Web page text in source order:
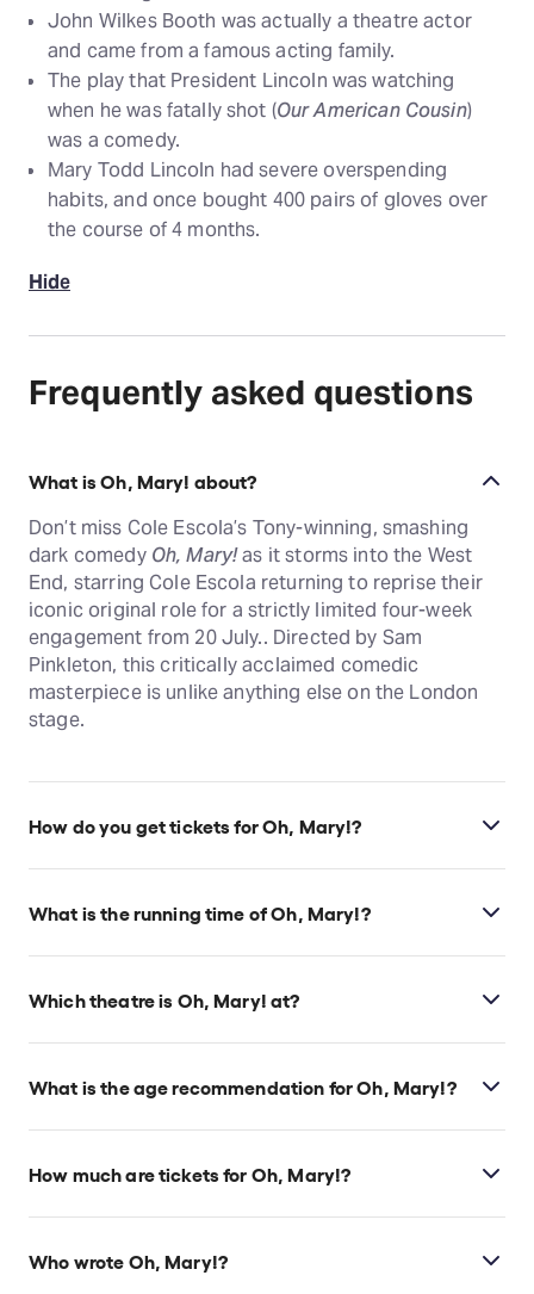
John Wilkes Booth was actually a theatre actor
and came from a famous acting family.
The play that President Lincoln was watching
when he was fatally shot (Our American Cousin)
was a comedy.
Mary Todd Lincoln had severe overspending
habits, and once bought 400 pairs of gloves over
the course of 4 months.
Hide
Frequently asked questions
What is Oh, Mary! about?
Don’t miss Cole Escola’s Tony-winning, smashing
dark comedy Oh, Mary!as it storms into the West
End, starring Cole Escola returning to reprise their
iconic original role for a strictly limited four-week
engagement from 20 July.. Directed by Sam
Pinkleton, this critically acclaimed comedic
masterpiece is unlike anything else on the London
stage.
How do you get tickets for Oh, Mary!?
Check the top of this page for current availability on
What is the running time of Oh, Mary!?
Oh, Mary! runs for 1hr 20min. No interval.
Which theatre is Oh, Mary! at?
Oh, Mary! is at London's Trafalgar Theatre, which is
What is the age recommendation for Oh, Mary!?
Ages 14+.
How much are tickets for Oh, Mary!?
Oh, Mary! tickets start at £33.
Who wrote Oh, Mary!?